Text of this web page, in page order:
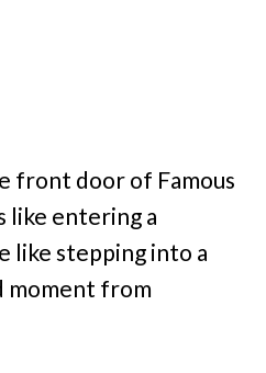
front door of Famous
like entering a
like stepping into a
moment from